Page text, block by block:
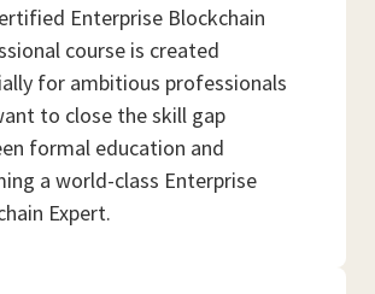
Enterprise Blockchain
course is created
for ambitious professionals
to close the skill gap
formal education and
a world-class Enterprise
Expert.